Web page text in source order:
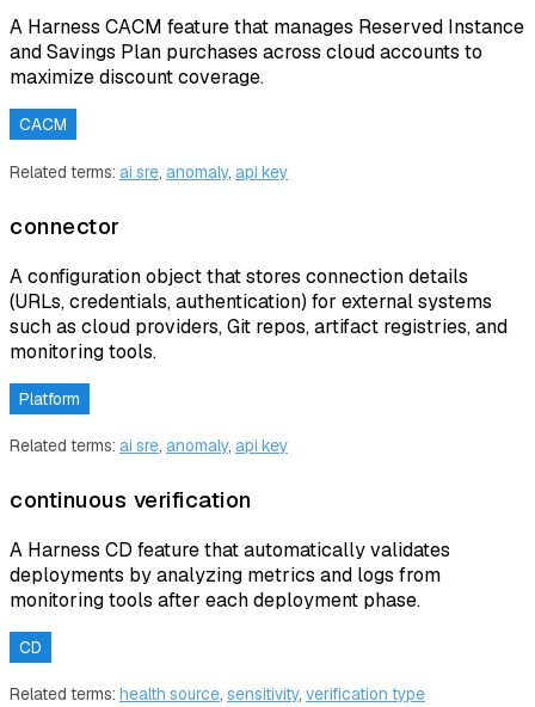
A Harness CACM feature that manages Reserved Instance
and Savings Plan purchases across cloud accounts to
maximize discount coverage.
CACM
Related terms: ai sre, anomaly, api key
connector
A configuration object that stores connection details
(URLs, credentials, authentication) for external systems
such as cloud providers, Git repos, artifact registries, and
monitoring tools.
Platform
Related terms: ai sre, anomaly, api key
continuous verification
A Harness CD feature that automatically validates
deployments by analyzing metrics and logs from
monitoring tools after each deployment phase.
CD
Related terms: health source, sensitivity, verification type